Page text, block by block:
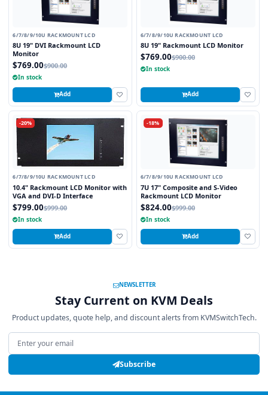
6/7/8/9/10U RACKMOUNT LCD
8U 19" DVI Rackmount LCD
Monitor
$769.00$900.00
In stock
Add
6/7/8/9/10U RACKMOUNT LCD
8U 19" Rackmount LCD Monitor
$769.00$900.00
In stock
Add
-20%
6/7/8/9/10U RACKMOUNT LCD
10.4" Rackmount LCD Monitor with
VGA and DVI-D Interface
$799.00$999.00
In stock
Add
-18%
6/7/8/9/10U RACKMOUNT LCD
7U 17" Composite and S-Video
Rackmount LCD Monitor
$824.00$999.00
In stock
Add
NEWSLETTER
Stay Current on KVM Deals
Product updates, quote help, and discount alerts from KVMSwitchTech.
Email address
Subscribe